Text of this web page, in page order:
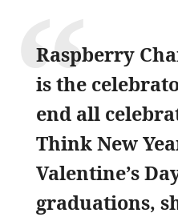
Raspberry
is the
end all
Think New
Valentine’s
graduations,